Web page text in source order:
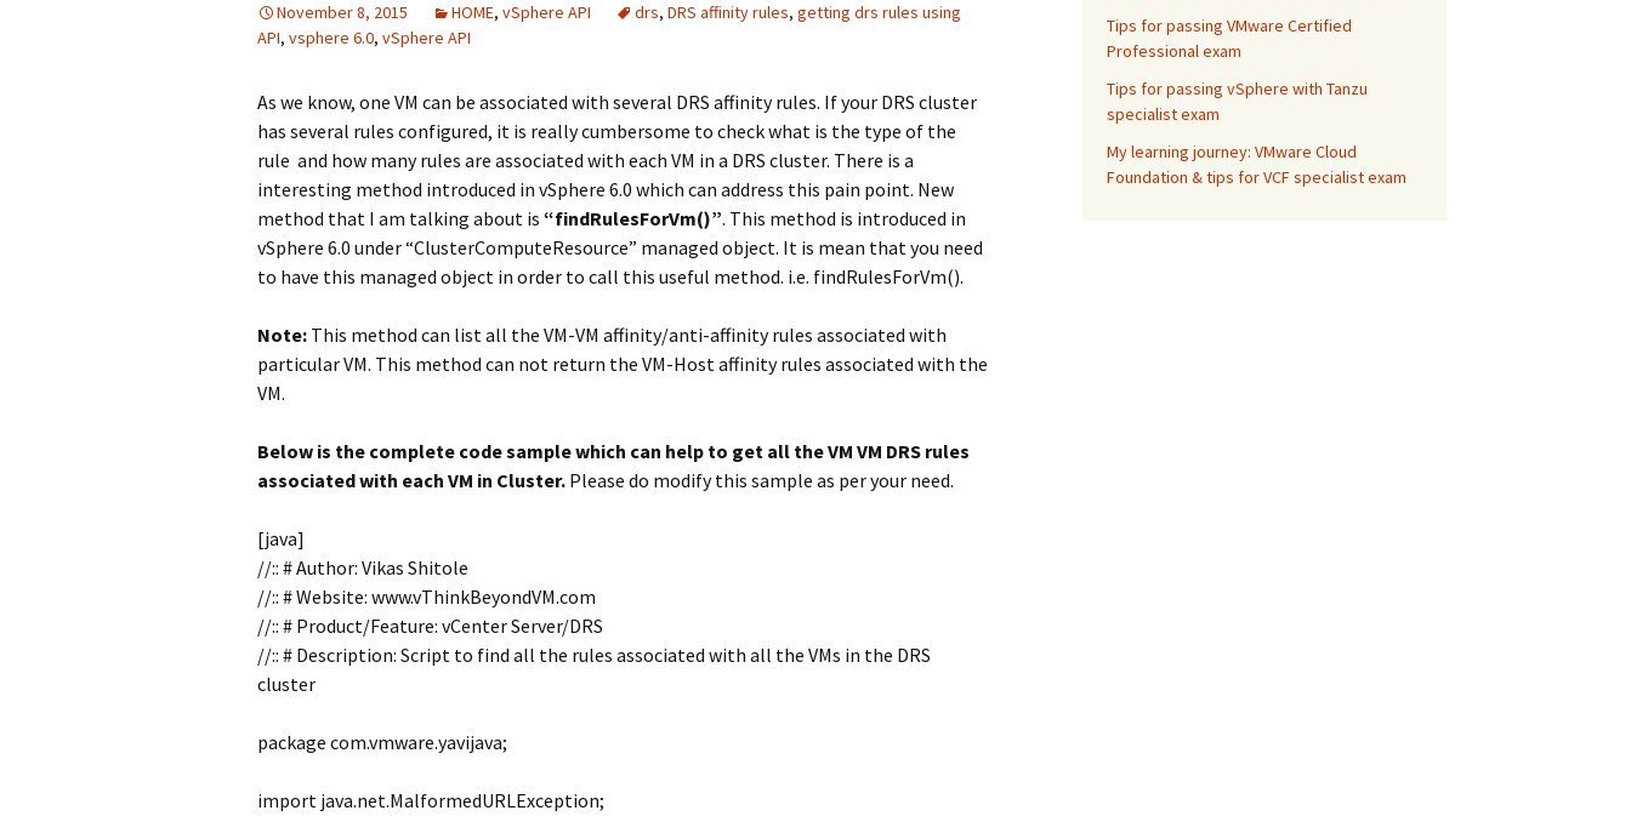
November 8, 2015 HOME, vSphere API drs, DRS affinity rules, getting drs rules using
API, vsphere 6.0, vSphere API
As we know, one VM can be associated with several DRS affinity rules. If your DRS cluster
has several rules configured, it is really cumbersome to check what is the type of the
rule and how many rules are associated with each VM in a DRS cluster. There is a
interesting method introduced in vSphere 6.0 which can address this pain point. New
method that I am talking about is “findRulesForVm()”. This method is introduced in
vSphere 6.0 under “ClusterComputeResource” managed object. It is mean that you need
to have this managed object in order to call this useful method. i.e. findRulesForVm().
Note: This method can list all the VM-VM affinity/anti-affinity rules associated with
particular VM. This method can not return the VM-Host affinity rules associated with the
VM.
Below is the complete code sample which can help to get all the VM VM DRS rules
associated with each VM in Cluster. Please do modify this sample as per your need.
[java]
//:: # Author: Vikas Shitole
//:: # Website: www.vThinkBeyondVM.com
//:: # Product/Feature: vCenter Server/DRS
//:: # Description: Script to find all the rules associated with all the VMs in the DRS
cluster
package com.vmware.yavijava;
import java.net.MalformedURLException;
Tips for passing VMware Certified
Professional exam
Tips for passing vSphere with Tanzu
specialist exam
My learning journey: VMware Cloud
Foundation & tips for VCF specialist exam